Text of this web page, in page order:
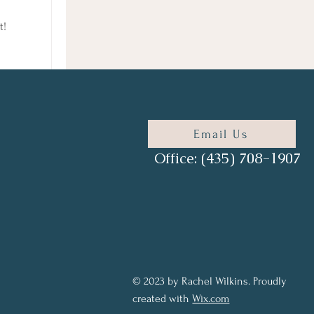
Email Us
Office: (435) 708-1907
© 2023 by Rachel Wilkins. Proudly
created withWix.com